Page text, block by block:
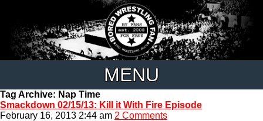
MENU
Tag Archive: Nap Time
Smackdown 02/15/13: Kill it With Fire Episode
February 16, 2013 2:44 am 2 Comments